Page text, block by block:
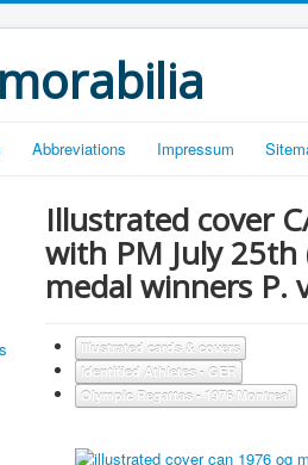
Abbreviations Impressum
Illustrated cover
with PM July
medal winners P.
Illustrated cards & covers
Identified Athletes - GER
Olympic Regattas - 1976 Montreal